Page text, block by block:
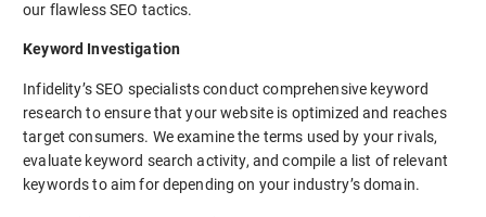
our flawless SEO tactics.
Keyword Investigation
Infidelity’s SEO specialists conduct comprehensive keyword
research to ensure that your website is optimized and reaches
target consumers. We examine the terms used by your rivals,
evaluate keyword search activity, and compile a list of relevant
keywords to aim for depending on your industry’s domain.